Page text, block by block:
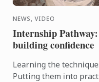
NEWS, VIDEO
Internship
building confidence
Learning the
Putting them into